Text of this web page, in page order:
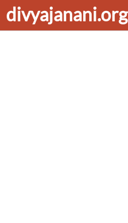
divyajanani.org